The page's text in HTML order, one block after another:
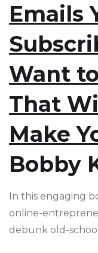
Emails
Want
That
Make
Bobby
In this engaging
online-
debunk old-